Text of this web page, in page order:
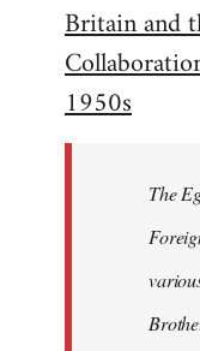
to
Welcome
libcom.org
Britain and
1950s
The